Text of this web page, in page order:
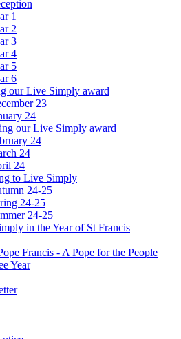
1
2
3
4
5
6
our Live Simply award
23
24
our Live Simply award
24
24
24
to Live Simply
24-25
24-25
24-25
in the Year of St Francis
Francis - A Pope for the People
Year